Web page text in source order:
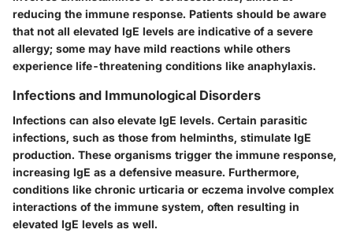
reducing the immune response. Patients should be aware
that not all elevated IgE levels are indicative of a severe
allergy; some may have mild reactions while others
experience life-threatening conditions like anaphylaxis.
Infections and Immunological Disorders
Infections can also elevate IgE levels. Certain parasitic
infections, such as those from helminths, stimulate IgE
production. These organisms trigger the immune response,
increasing IgE as a defensive measure. Furthermore,
conditions like chronic urticaria or eczema involve complex
interactions of the immune system, often resulting in
elevated IgE levels as well.